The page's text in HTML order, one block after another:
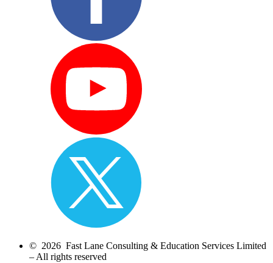
© 2026 Fast Lane Consulting & Education Services Limited
– All rights reserved